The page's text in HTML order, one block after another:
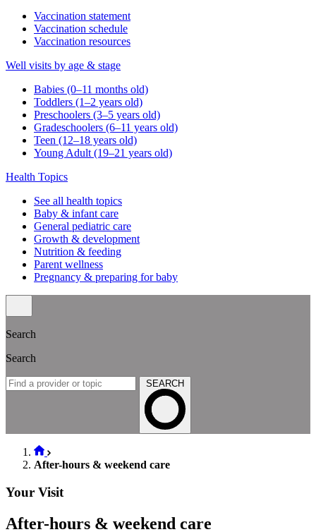
Vaccination statement
Vaccination schedule
Vaccination resources
Well visits by age & stage
Babies (0–11 months old)
Toddlers (1–2 years old)
Preschoolers (3–5 years old)
Gradeschoolers (6–11 years old)
Teen (12–18 years old)
Young Adult (19–21 years old)
Health Topics
See all health topics
Baby & infant care
General pediatric care
Growth & development
Nutrition & feeding
Parent wellness
Pregnancy & preparing for baby
Search
Search
SEARCH
After-hours & weekend care
Your Visit
After-hours & weekend care